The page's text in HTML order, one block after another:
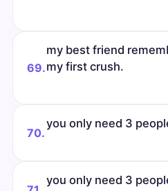
69.
my best friend
my first crush.
70.
you only need 3
you only need 3